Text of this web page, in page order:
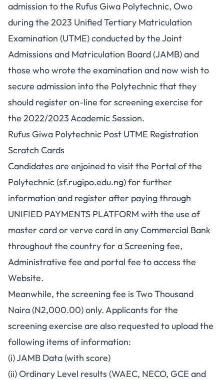
admission to the Rufus Giwa Polytechnic, Owo
during the 2023 Unified Tertiary Matriculation
Examination (UTME) conducted by the Joint
Admissions and Matriculation Board (JAMB) and
those who wrote the examination and now wish to
secure admission into the Polytechnic that they
should register on-line for screening exercise for
the 2022/2023 Academic Session.
Rufus Giwa Polytechnic Post UTME Registration
Scratch Cards
Candidates are enjoined to visit the Portal of the
Polytechnic (sf.rugipo.edu.ng) for further
information and register after paying through
UNIFIED PAYMENTS PLATFORM with the use of
master card or verve card in any Commercial Bank
throughout the country for a Screening fee,
Administrative fee and portal fee to access the
Website.
Meanwhile, the screening fee is Two Thousand
Naira (N2,000.00) only. Applicants for the
screening exercise are also requested to upload the
following items of information:
(i) JAMB Data (with score)
(ii) Ordinary Level results (WAEC, NECO, GCE and